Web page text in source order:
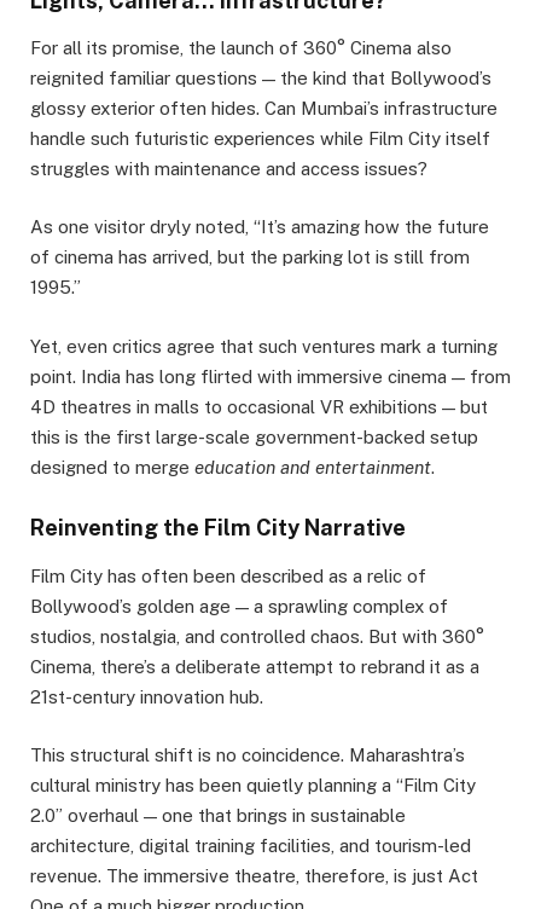
For all its promise, the launch of 360° Cinema also
reignited familiar questions — the kind that Bollywood’s
glossy exterior often hides. Can Mumbai’s infrastructure
handle such futuristic experiences while Film City itself
struggles with maintenance and access issues?
As one visitor dryly noted, “It’s amazing how the future
of cinema has arrived, but the parking lot is still from
1995.”
Yet, even critics agree that such ventures mark a turning
point. India has long flirted with immersive cinema — from
4D theatres in malls to occasional VR exhibitions — but
this is the first large-scale government-backed setup
designed to merge education and entertainment.
Reinventing the Film City Narrative
Film City has often been described as a relic of
Bollywood’s golden age — a sprawling complex of
studios, nostalgia, and controlled chaos. But with 360°
Cinema, there’s a deliberate attempt to rebrand it as a
21st-century innovation hub.
This structural shift is no coincidence. Maharashtra’s
cultural ministry has been quietly planning a “Film City
2.0” overhaul — one that brings in sustainable
architecture, digital training facilities, and tourism-led
revenue. The immersive theatre, therefore, is just Act